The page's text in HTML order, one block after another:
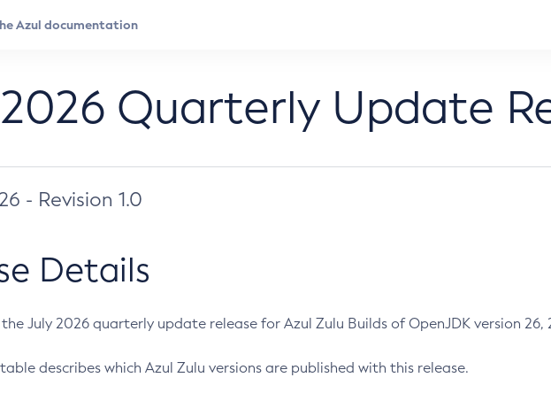
Quarterly Update
- Revision 1.0
Details
July 2026 quarterly update release for Azul Zulu Builds of OpenJDK version 26,
describes which Azul Zulu versions are published with this release.